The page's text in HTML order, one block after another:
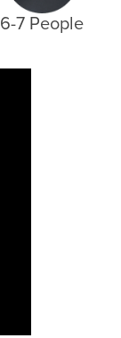
6-7 People